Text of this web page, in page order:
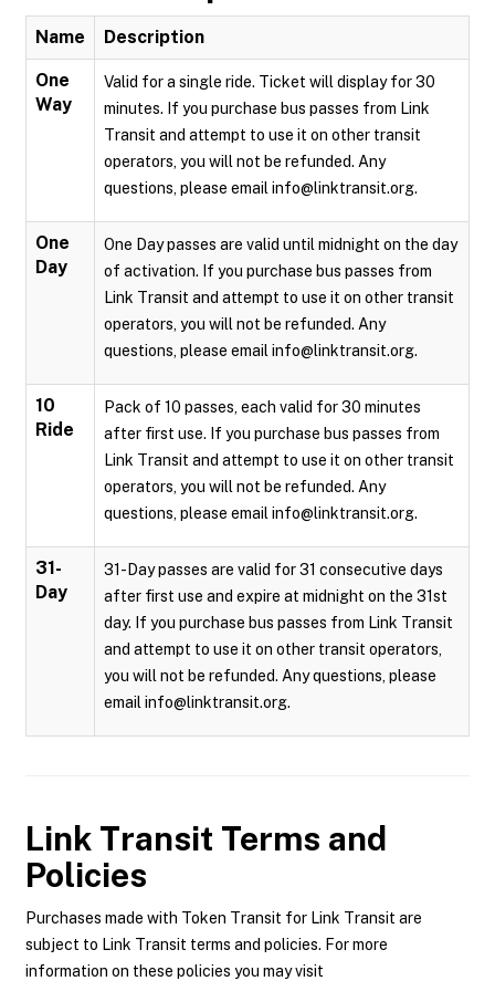
Name Description
One
Way
Valid for a single ride. Ticket will display for 30
minutes. If you purchase bus passes from Link
Transit and attempt to use it on other transit
operators, you will not be refunded. Any
questions, please email info@linktransit.org.
One
Day
One Day passes are valid until midnight on the day
of activation. If you purchase bus passes from
Link Transit and attempt to use it on other transit
operators, you will not be refunded. Any
questions, please email info@linktransit.org.
10
Ride
Pack of 10 passes, each valid for 30 minutes
after first use. If you purchase bus passes from
Link Transit and attempt to use it on other transit
operators, you will not be refunded. Any
questions, please email info@linktransit.org.
31-
Day
31-Day passes are valid for 31 consecutive days
after first use and expire at midnight on the 31st
day. If you purchase bus passes from Link Transit
and attempt to use it on other transit operators,
you will not be refunded. Any questions, please
email info@linktransit.org.
Link Transit Terms and
Policies
Purchases made with Token Transit for Link Transit are
subject to Link Transit terms and policies. For more
information on these policies you may visit